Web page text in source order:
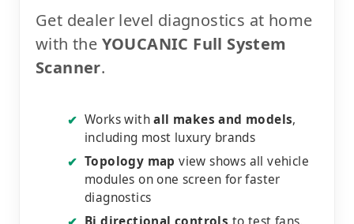
Get dealer level diagnostics at home
with the YOUCANIC Full System
Scanner.
✔ Works withall makes and models,
including most luxury brands
✔ Topology map view shows all vehicle
modules on one screen for faster
diagnostics